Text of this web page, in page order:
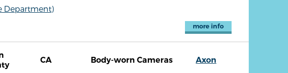
Department)
more info
CA Body-worn Cameras Axon